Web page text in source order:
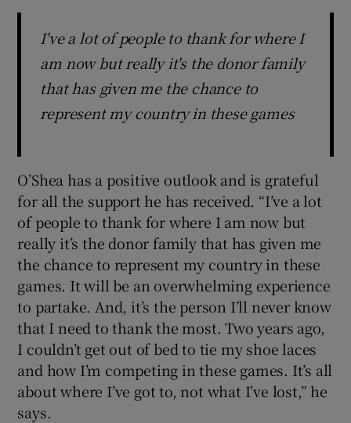
I've a lot of people to thank for where I
am now but really it's the donor family
that has given me the chance to
represent my country in these games
O’Shea has a positive outlook and is grateful
for all the support he has received. “I’ve a lot
of people to thank for where I am now but
really it’s the donor family that has given me
the chance to represent my country in these
games. It will be an overwhelming experience
to partake. And, it’s the person I’ll never know
that I need to thank the most. Two years ago,
I couldn’t get out of bed to tie my shoe laces
and how I’m competing in these games. It’s all
about where I’ve got to, not what I’ve lost,” he
says.